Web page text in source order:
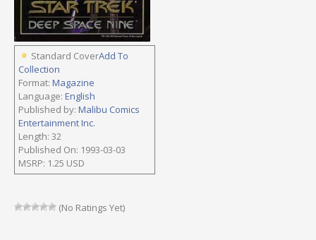
Standard CoverAdd To
Collection
Format: Magazine
Language: English
Published by: Malibu Comics
Entertainment Inc.
Length: 32
Published On: 1993-03-03
MSRP: 1.25 USD
(No Ratings Yet)